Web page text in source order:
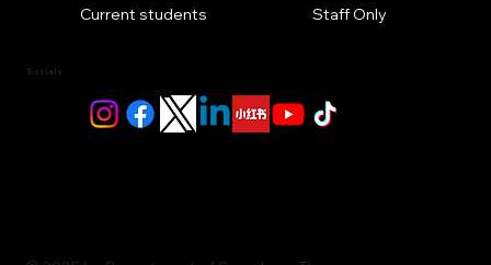
Current students
Staff Only
Socials